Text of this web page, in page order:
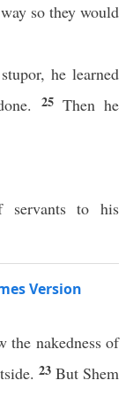
so they would
he learned
25 Then he
to his
Version
the nakedness of
23 But Shem